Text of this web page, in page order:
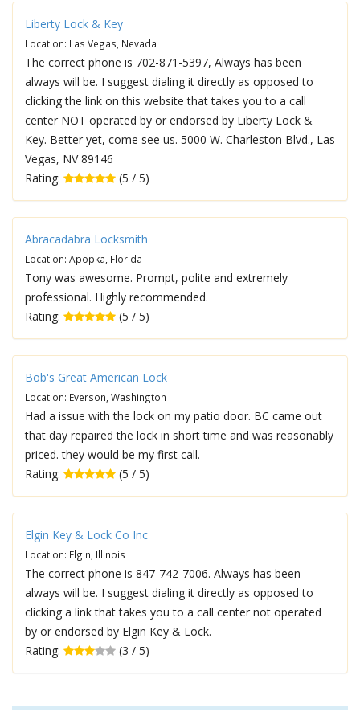
Liberty Lock & Key
Location: Las Vegas, Nevada
The correct phone is 702-871-5397, Always has been
always will be. I suggest dialing it directly as opposed to
clicking the link on this website that takes you to a call
center NOT operated by or endorsed by Liberty Lock &
Key. Better yet, come see us. 5000 W. Charleston Blvd., Las
Vegas, NV 89146
Rating:
(5 / 5)
Abracadabra Locksmith
Location: Apopka, Florida
Tony was awesome. Prompt, polite and extremely
professional. Highly recommended.
Rating:
(5 / 5)
Bob's Great American Lock
Location: Everson, Washington
Had a issue with the lock on my patio door. BC came out
that day repaired the lock in short time and was reasonably
priced. they would be my first call.
Rating:
(5 / 5)
Elgin Key & Lock Co Inc
Location: Elgin, Illinois
The correct phone is 847-742-7006. Always has been
always will be. I suggest dialing it directly as opposed to
clicking a link that takes you to a call center not operated
by or endorsed by Elgin Key & Lock.
Rating:
(3 / 5)